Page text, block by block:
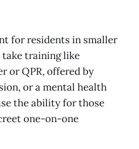
for residents in smaller
training like
or QPR, offered by
or a mental health
the ability for those
one-on-one